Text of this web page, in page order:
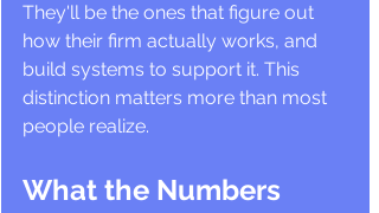
They'll be the ones that figure out
how their firm actually works, and
build systems to support it. This
distinction matters more than most
people realize.
What the Numbers